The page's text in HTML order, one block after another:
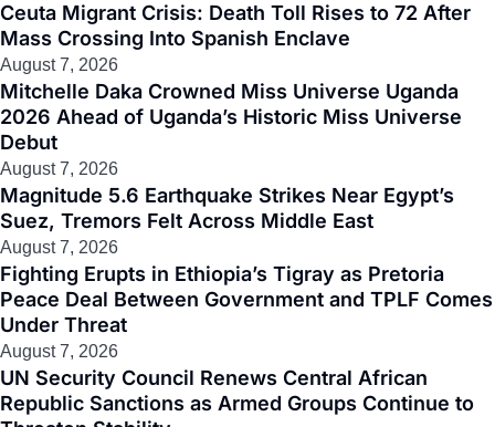
Ceuta Migrant Crisis: Death Toll Rises to 72 After
Mass Crossing Into Spanish Enclave
August 7, 2026
Mitchelle Daka Crowned Miss Universe Uganda
2026 Ahead of Uganda’s Historic Miss Universe
Debut
August 7, 2026
Magnitude 5.6 Earthquake Strikes Near Egypt’s
Suez, Tremors Felt Across Middle East
August 7, 2026
Fighting Erupts in Ethiopia’s Tigray as Pretoria
Peace Deal Between Government and TPLF Comes
Under Threat
August 7, 2026
UN Security Council Renews Central African
Republic Sanctions as Armed Groups Continue to